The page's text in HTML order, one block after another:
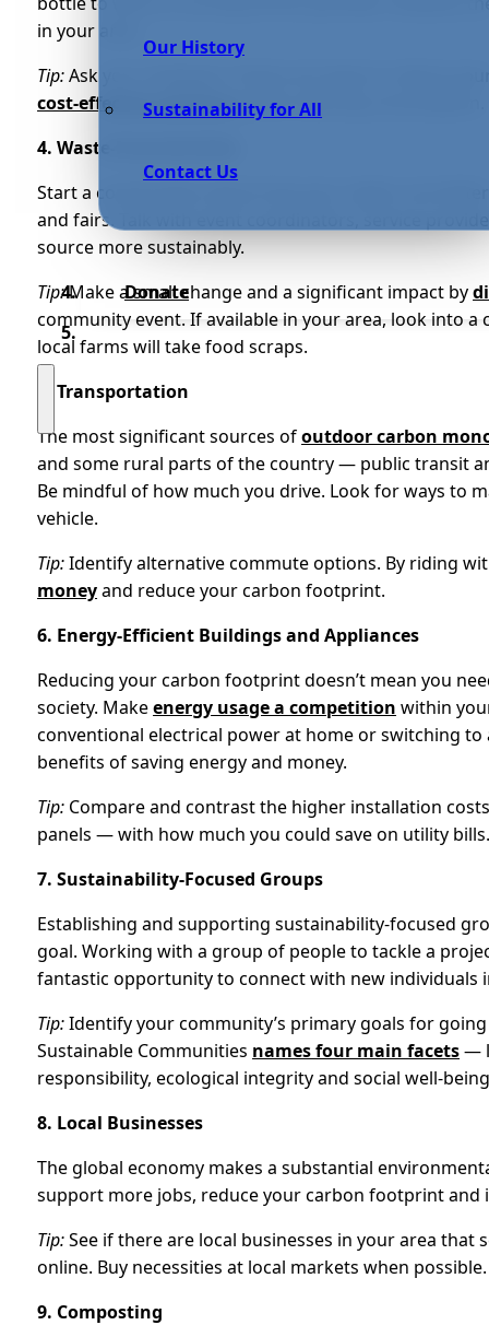
Our History
Sustainability for All
Contact Us
Donate
in your area.
Tip:Ask your employer if there are ways to reduce
cost-effective solutionswhile reducing consumption.
4. Waste-Free Activities
Start a conversation about how your region can
and fairs. Talk with event coordinators, service
source more sustainably.
Tip:Make a small change and a significant impact by
community event. If available in your area, look into
local farms will take food scraps.
5. Transportation
The most significant sources ofoutdoor carbon
and some rural parts of the country — public transit
Be mindful of how much you drive. Look for ways to
vehicle.
Tip:Identify alternative commute options. By riding
moneyand reduce your carbon footprint.
6. Energy-Efficient Buildings and Appliances
Reducing your carbon footprint doesn’t mean you
society. Makeenergy usage a competition within
conventional electrical power at home or switching
benefits of saving energy and money.
Tip: Compare and contrast the higher installation
panels — with how much you could save on utility
7. Sustainability-Focused Groups
Establishing and supporting sustainability-focused
goal. Working with a group of people to tackle a
fantastic opportunity to connect with new individuals
Tip:Identify your community’s primary goals for
Sustainable Communities names four main facets—
responsibility, ecological integrity and social well-
8. Local Businesses
The global economy makes a substantial
support more jobs, reduce your carbon footprint and
Tip:See if there are local businesses in your area
online. Buy necessities at local markets when possible.
9. Composting